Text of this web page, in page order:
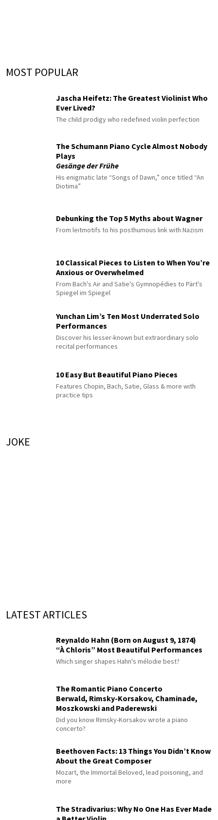
MOST POPULAR
Jascha Heifetz: The Greatest Violinist Who
Ever Lived?
The child prodigy who redefined violin perfection
The Schumann Piano Cycle Almost Nobody
Plays
Gesänge der Frühe
His enigmatic late “Songs of Dawn,” once titled “An
Diotima”
Debunking the Top 5 Myths about Wagner
From leitmotifs to his posthumous link with Nazism
10 Classical Pieces to Listen to When You’re
Anxious or Overwhelmed
From Bach's Air and Satie's Gymnopédies to Pärt's
Spiegel im Spiegel
Yunchan Lim’s Ten Most Underrated Solo
Performances
Discover his lesser-known but extraordinary solo
recital performances
10 Easy But Beautiful Piano Pieces
Features Chopin, Bach, Satie, Glass & more with
practice tips
JOKE
LATEST ARTICLES
Reynaldo Hahn (Born on August 9, 1874)
“À Chloris” Most Beautiful Performances
Which singer shapes Hahn's mélodie best?
The Romantic Piano Concerto
Berwald, Rimsky-Korsakov, Chaminade,
Moszkowski and Paderewski
Did you know Rimsky-Korsakov wrote a piano
concerto?
Beethoven Facts: 13 Things You Didn’t Know
About the Great Composer
Mozart, the Immortal Beloved, lead poisoning, and
more
The Stradivarius: Why No One Has Ever Made